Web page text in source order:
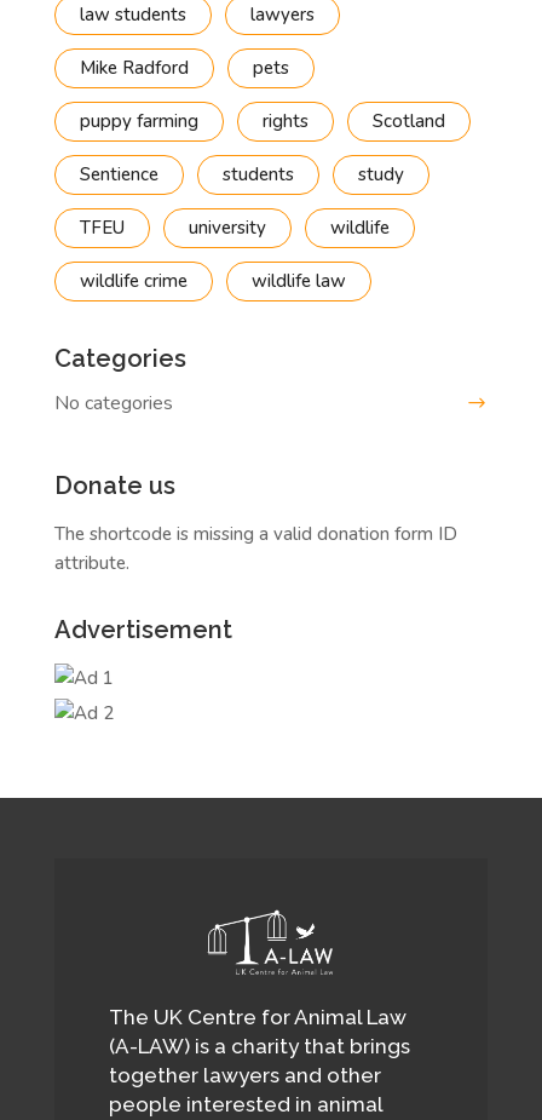
law students lawyers
Mike Radford pets
puppy farming rights Scotland
Sentience students study
TFEU university wildlife
wildlife crime wildlife law
Categories
No categories
Donate us
The shortcode is missing a valid donation form ID
attribute.
Advertisement
The UK Centre for Animal Law
(A-LAW) is a charity that brings
together lawyers and other
people interested in animal